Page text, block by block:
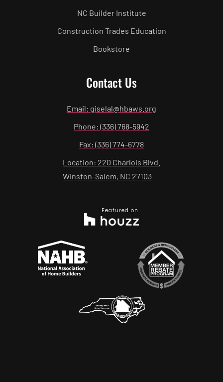
NC Builder Institute
Construction Trades Education
Bookstore
Contact Us
Email: giselal@hbaws.org
Phone: (336) 768-5942
Fax: (336) 774-6778
Location: 220 Charlois Blvd.
Winston-Salem, NC 27103
Featured on